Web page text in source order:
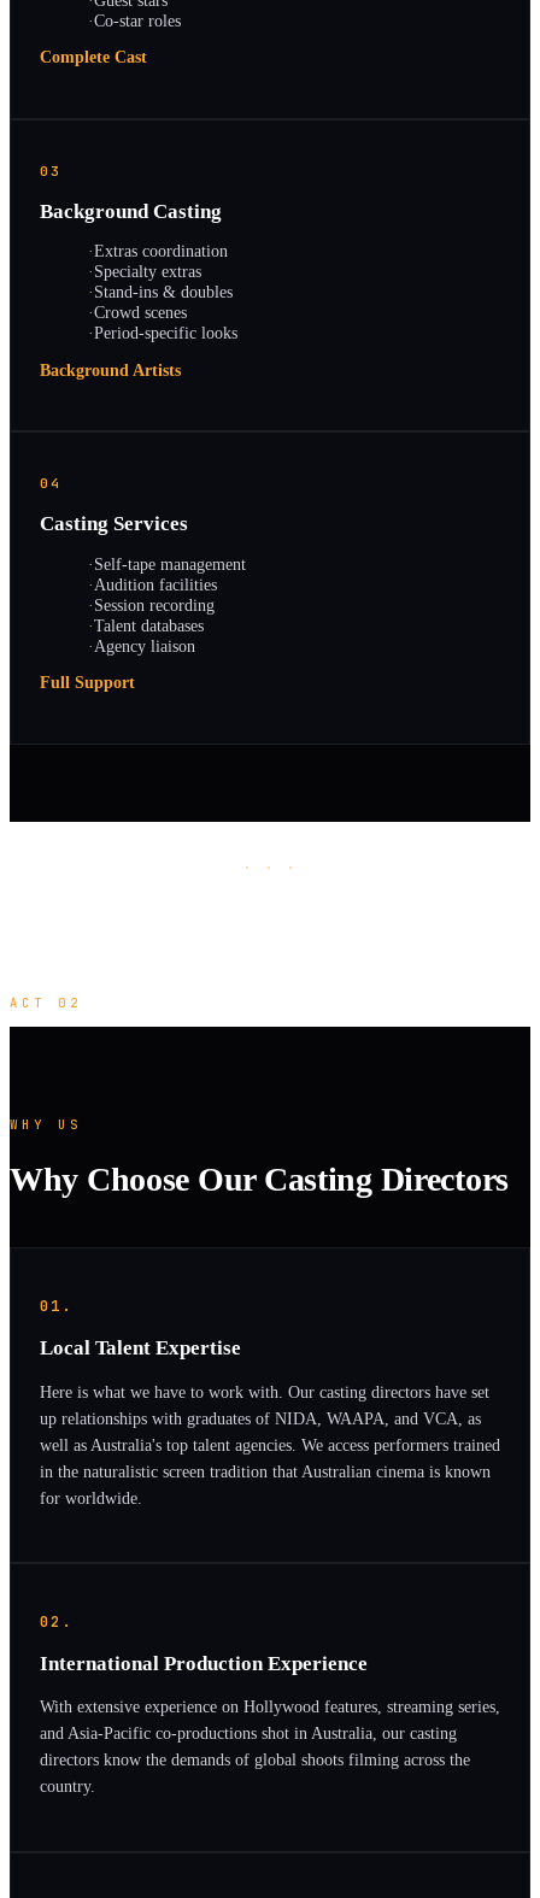
·Co-star roles
Complete Cast
03
Background Casting
·Extras coordination
·Specialty extras
·Stand-ins & doubles
·Crowd scenes
·Period-specific looks
Background Artists
04
Casting Services
·Self-tape management
·Audition facilities
·Session recording
·Talent databases
·Agency liaison
Full Support
· · ·
ACT 02
WHY US
Why Choose Our Casting Directors
01.
Local Talent Expertise
Here is what we have to work with. Our casting directors have set
up relationships with graduates of NIDA, WAAPA, and VCA, as
well as Australia's top talent agencies. We access performers trained
in the naturalistic screen tradition that Australian cinema is known
for worldwide.
02.
International Production Experience
With extensive experience on Hollywood features, streaming series,
and Asia-Pacific co-productions shot in Australia, our casting
directors know the demands of global shoots filming across the
country.